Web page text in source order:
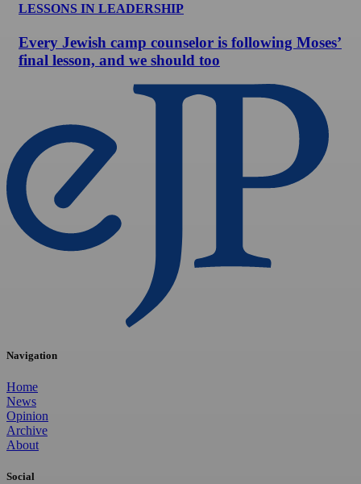
LESSONS IN LEADERSHIP
Every Jewish camp counselor is following Moses’
final lesson, and we should too
Navigation
Home
News
Opinion
Archive
About
Social